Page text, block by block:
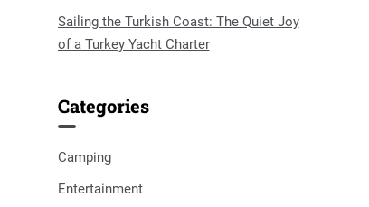
Sailing the Turkish Coast: The Quiet Joy
of a Turkey Yacht Charter
Categories
Camping
Entertainment